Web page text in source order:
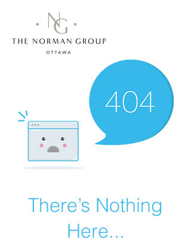
There’s Nothing
Here...